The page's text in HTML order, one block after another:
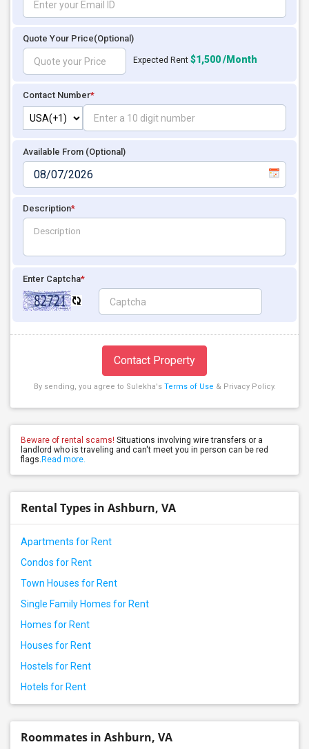
Quote Your Price(Optional)
Expected Rent $1,500 /Month
Contact Number*
Available From (Optional)
Description*
Enter Captcha*
Contact Property
By sending, you agree to Sulekha's Terms of Use & Privacy Policy.
Beware of rental scams! Situations involving wire transfers or a
landlord who is traveling and can't meet you in person can be red
flags. Read more.
Rental Types in Ashburn, VA
Apartments for Rent
Condos for Rent
Town Houses for Rent
Single Family Homes for Rent
Homes for Rent
Houses for Rent
Hostels for Rent
Hotels for Rent
Roommates in Ashburn, VA